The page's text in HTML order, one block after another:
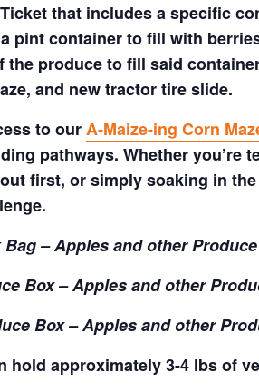
that includes a specific
pint container to fill with
produce to fill said
and new tractor tire slide.
to ourA-Maize-ing Corn
pathways. Whether you’re
first, or simply soaking in
– Apples and other Produce
Box – Apples and other
Box – Apples and other
hold approximately 3-4 lbs of